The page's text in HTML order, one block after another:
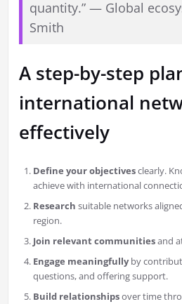
quantity.” — Global
Smith
A step-by-step
international
effectively
Define your objectivesclearly.
achieve with international
Research suitable networks
region.
Join relevant communitiesand
Engage meaningfullyby
questions, and offering support.
Build relationshipsover time